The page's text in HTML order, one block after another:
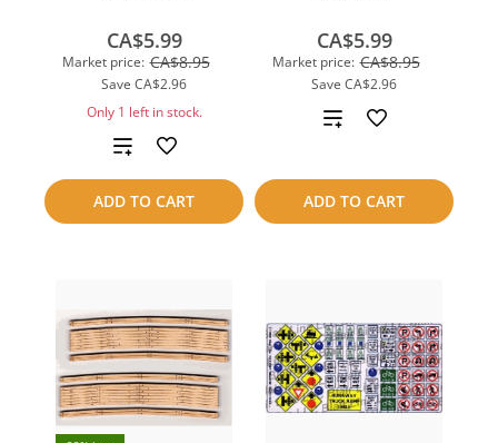
Market price: CA$8.95
Save CA$2.96
CA$5.99
Only 1 left in stock.
ADD TO CART
Add
to
compare
Market price: CA$8.95
Save CA$2.96
CA$5.99
ADD TO CART
Add
compare